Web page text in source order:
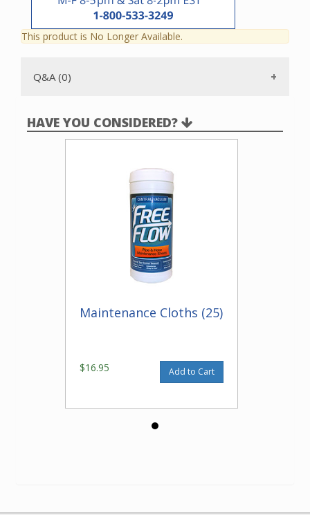
This product is No Longer Available.
Q&A (0)
HAVE YOU CONSIDERED?
Maintenance Cloths (25)
$16.95 Add to Cart